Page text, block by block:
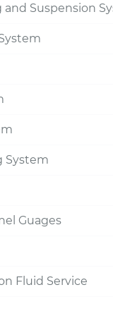
and Suspension
System
Guages
Fluid Service